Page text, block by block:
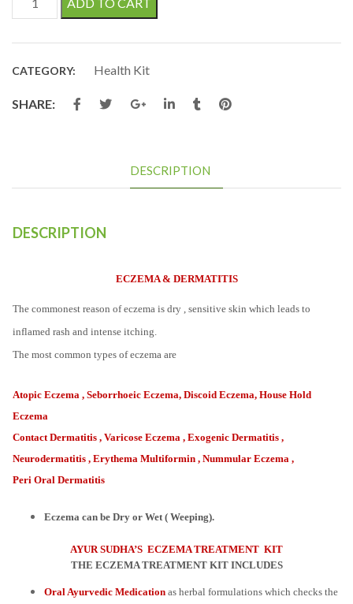
CATEGORY: Health Kit
SHARE:
DESCRIPTION
DESCRIPTION
ECZEMA & DERMATITIS
The commonest reason of eczema is dry , sensitive skin which leads to
inflamed rash and intense itching.
The most common types of eczema are
Atopic Eczema , Seborrhoeic Eczema, Discoid Eczema, House Hold
Eczema
Contact Dermatitis , Varicose Eczema , Exogenic Dermatitis ,
Neurodermatitis , Erythema Multiformin , Nummular Eczema ,
Peri Oral Dermatitis
Eczema can be Dry or Wet ( Weeping).
AYUR SUDHA’S ECZEMA TREATMENT KIT
THE ECZEMA TREATMENT KIT INCLUDES
Oral Ayurvedic Medication as herbal formulations which checks the